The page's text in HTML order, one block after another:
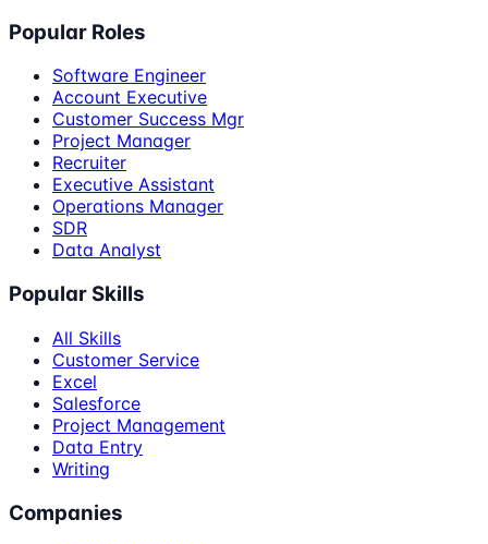
Popular Roles
Software Engineer
Account Executive
Customer Success Mgr
Project Manager
Recruiter
Executive Assistant
Operations Manager
SDR
Data Analyst
Popular Skills
All Skills
Customer Service
Excel
Salesforce
Project Management
Data Entry
Writing
Companies